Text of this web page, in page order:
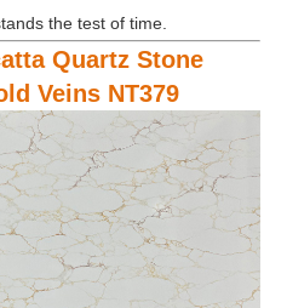
the test of time.
Quartz Stone
Veins NT379